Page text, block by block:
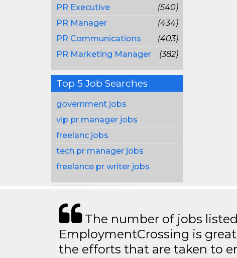
PR Executive
(540)
PR Manager
(434)
PR Communications
(403)
PR Marketing Manager
(382)
Top 5 Job Searches
government jobs
vip pr manager jobs
freelanc jobs
tech pr manager jobs
freelance pr writer jobs
The number of jobs
EmploymentCrossing is
the efforts that are taken to